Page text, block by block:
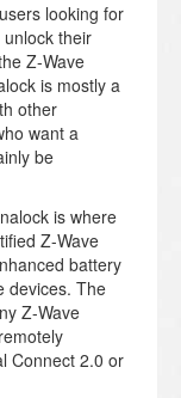
looking for
their
Z-Wave
is mostly a
other
want a
be
is where
Z-Wave
battery
devices. The
Z-Wave
Connect 2.0 or